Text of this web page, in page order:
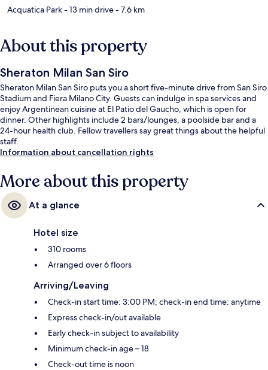
Acquatica Park- 13 min drive- 7.6 km
About this property
Sheraton Milan San Siro
Sheraton Milan San Siro puts you a short five-minute drive from San Siro
Stadium and Fiera Milano City. Guests can indulge in spa services and
enjoy Argentinean cuisine at El Patio del Gaucho, which is open for
dinner. Other highlights include 2 bars/lounges, a poolside bar and a
24-hour health club. Fellow travellers say great things about the helpful
staff.
Information about cancellation rights
More about this property
At a glance
Hotel size
310 rooms
Arranged over 6 floors
Arriving/Leaving
Check-in start time: 3:00 PM; check-in end time: anytime
Express check-in/out available
Early check-in subject to availability
Minimum check-in age – 18
Check-out time is noon